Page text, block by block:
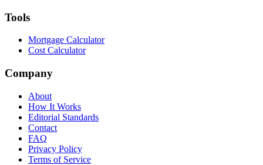
Tools
Mortgage Calculator
Cost Calculator
Company
About
How It Works
Editorial Standards
Contact
FAQ
Privacy Policy
Terms of Service